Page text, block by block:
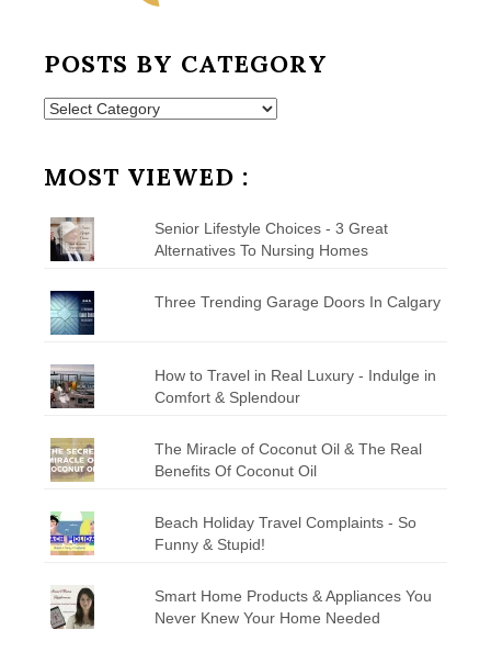
POSTS BY CATEGORY
Posts
MOST VIEWED :
Senior Lifestyle Choices - 3 Great
Alternatives To Nursing Homes
Three Trending Garage Doors In Calgary
How to Travel in Real Luxury - Indulge in
Comfort & Splendour
The Miracle of Coconut Oil & The Real
Benefits Of Coconut Oil
Beach Holiday Travel Complaints - So
Funny & Stupid!
Smart Home Products & Appliances You
Never Knew Your Home Needed